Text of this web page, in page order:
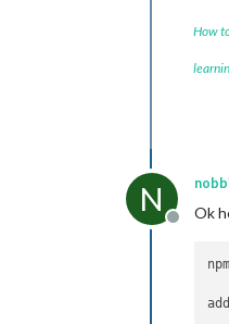
How
N
Offline
Ok